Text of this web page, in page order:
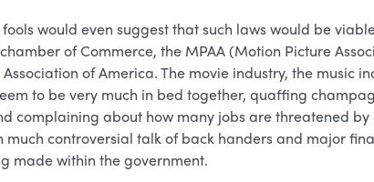
would even suggest that such laws would be
of Commerce, the MPAA (Motion Picture
of America. The movie industry, the music
to be very much in bed together, quaffing
complaining about how many jobs are threatened
much controversial talk of back handers and major
made within the government.